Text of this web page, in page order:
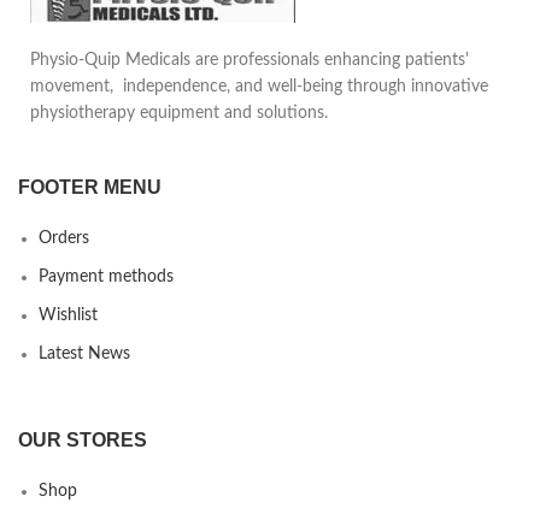
Physio-Quip Medicals are professionals enhancing patients'
movement, independence, and well-being through innovative
physiotherapy equipment and solutions.
FOOTER MENU
Orders
Payment methods
Wishlist
Latest News
OUR STORES
Shop